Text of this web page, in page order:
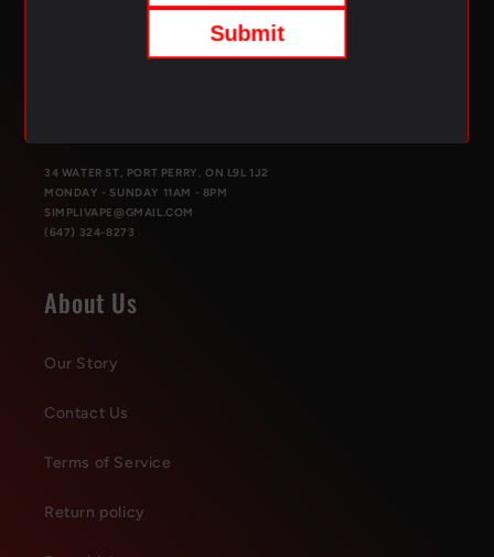
34 WATER ST, PORT PERRY, ON L9L 1J2
MONDAY - SUNDAY 11AM - 8PM
SIMPLIVAPE@GMAIL.COM
(647) 324-8273
About Us
Our Story
Contact Us
Terms of Service
Return policy
Submit